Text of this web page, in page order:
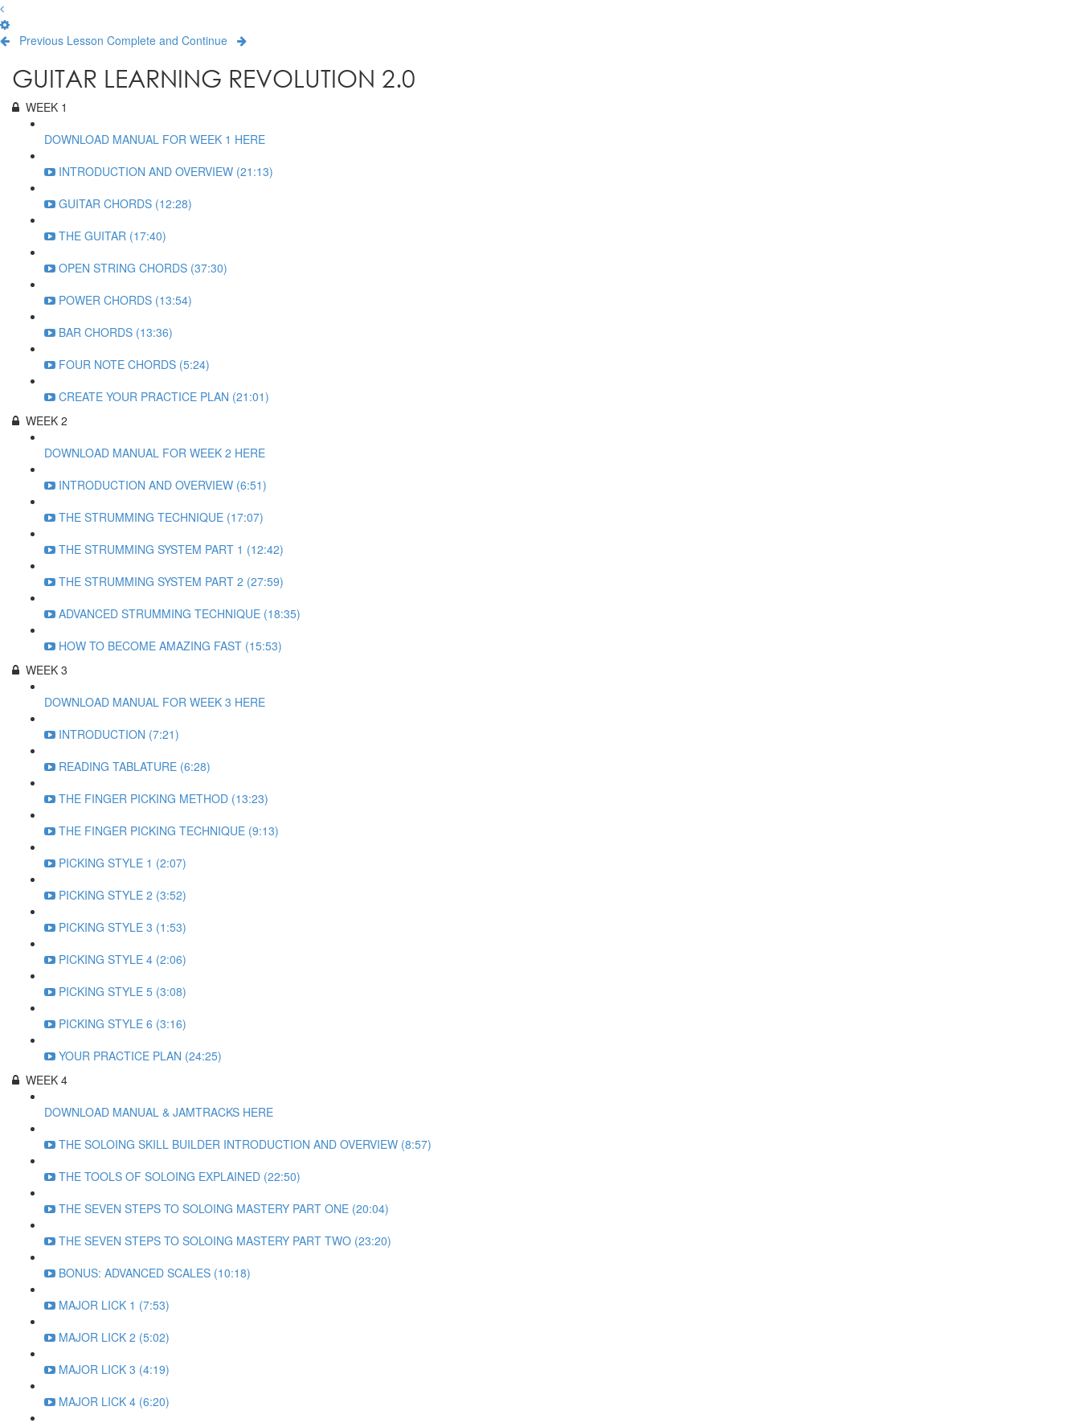
Previous Lesson Complete and Continue
GUITAR LEARNING REVOLUTION 2.0
WEEK 1
DOWNLOAD MANUAL FOR WEEK 1 HERE
INTRODUCTION AND OVERVIEW (21:13)
GUITAR CHORDS (12:28)
THE GUITAR (17:40)
OPEN STRING CHORDS (37:30)
POWER CHORDS (13:54)
BAR CHORDS (13:36)
FOUR NOTE CHORDS (5:24)
CREATE YOUR PRACTICE PLAN (21:01)
WEEK 2
DOWNLOAD MANUAL FOR WEEK 2 HERE
INTRODUCTION AND OVERVIEW (6:51)
THE STRUMMING TECHNIQUE (17:07)
THE STRUMMING SYSTEM PART 1 (12:42)
THE STRUMMING SYSTEM PART 2 (27:59)
ADVANCED STRUMMING TECHNIQUE (18:35)
HOW TO BECOME AMAZING FAST (15:53)
WEEK 3
DOWNLOAD MANUAL FOR WEEK 3 HERE
INTRODUCTION (7:21)
READING TABLATURE (6:28)
THE FINGER PICKING METHOD (13:23)
THE FINGER PICKING TECHNIQUE (9:13)
PICKING STYLE 1 (2:07)
PICKING STYLE 2 (3:52)
PICKING STYLE 3 (1:53)
PICKING STYLE 4 (2:06)
PICKING STYLE 5 (3:08)
PICKING STYLE 6 (3:16)
YOUR PRACTICE PLAN (24:25)
WEEK 4
DOWNLOAD MANUAL & JAMTRACKS HERE
THE SOLOING SKILL BUILDER INTRODUCTION AND OVERVIEW (8:57)
THE TOOLS OF SOLOING EXPLAINED (22:50)
THE SEVEN STEPS TO SOLOING MASTERY PART ONE (20:04)
THE SEVEN STEPS TO SOLOING MASTERY PART TWO (23:20)
BONUS: ADVANCED SCALES (10:18)
MAJOR LICK 1 (7:53)
MAJOR LICK 2 (5:02)
MAJOR LICK 3 (4:19)
MAJOR LICK 4 (6:20)